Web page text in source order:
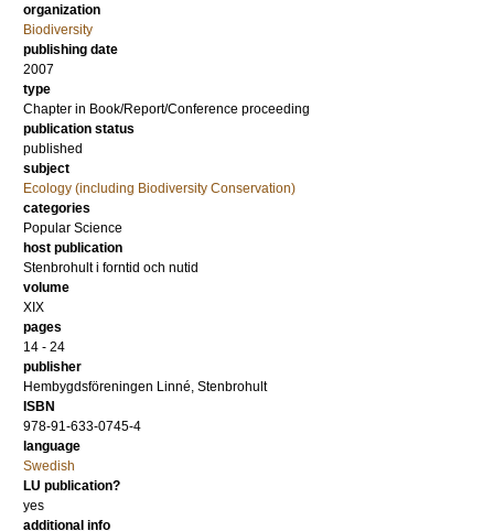
organization
Biodiversity
publishing date
2007
type
Chapter in Book/Report/Conference proceeding
publication status
published
subject
Ecology (including Biodiversity Conservation)
categories
Popular Science
host publication
Stenbrohult i forntid och nutid
volume
XIX
pages
14 - 24
publisher
Hembygdsföreningen Linné, Stenbrohult
ISBN
978-91-633-0745-4
language
Swedish
LU publication?
yes
additional info